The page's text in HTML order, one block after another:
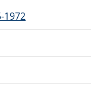
1972